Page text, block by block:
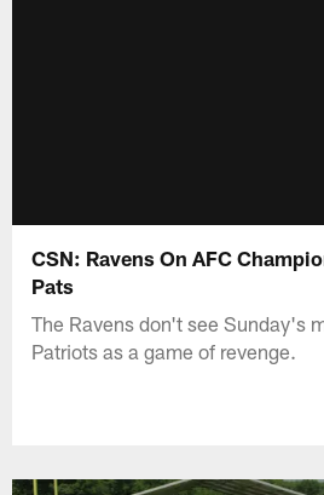
CSN: Ravens On AFC
Pats
The Ravens don't see Sunday's
Patriots as a game of revenge.